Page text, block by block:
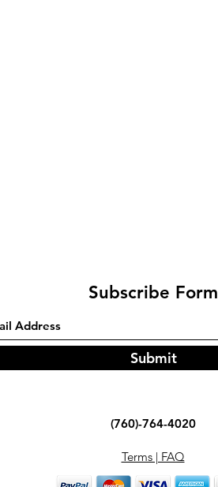
Subscribe Form
Submit
(760)-764-4020
Terms | FAQ